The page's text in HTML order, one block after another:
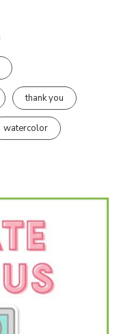
thank you
watercolor